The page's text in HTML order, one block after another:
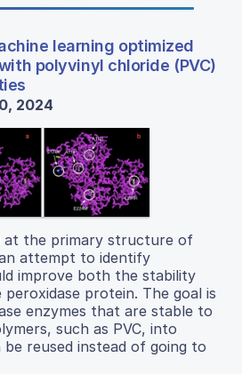
learning optimized
polyvinyl chloride (PVC)
2024
at the primary structure of
attempt to identify
improve both the stability
protein. The goal is
enzymes that are stable to
such as PVC, into
reused instead of going to